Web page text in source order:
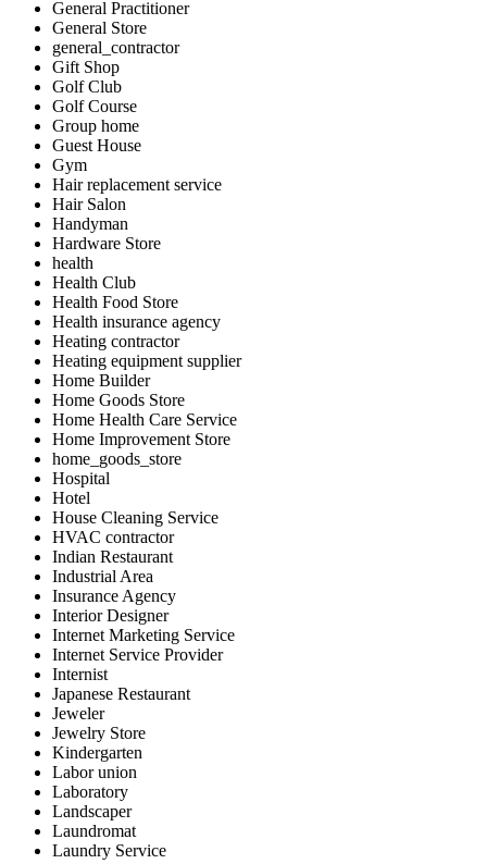
General Practitioner
General Store
general_contractor
Gift Shop
Golf Club
Golf Course
Group home
Guest House
Gym
Hair replacement service
Hair Salon
Handyman
Hardware Store
health
Health Club
Health Food Store
Health insurance agency
Heating contractor
Heating equipment supplier
Home Builder
Home Goods Store
Home Health Care Service
Home Improvement Store
home_goods_store
Hospital
Hotel
House Cleaning Service
HVAC contractor
Indian Restaurant
Industrial Area
Insurance Agency
Interior Designer
Internet Marketing Service
Internet Service Provider
Internist
Japanese Restaurant
Jeweler
Jewelry Store
Kindergarten
Labor union
Laboratory
Landscaper
Laundromat
Laundry Service